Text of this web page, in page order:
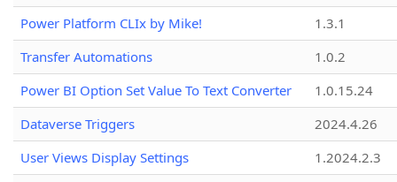
Power Platform CLIx by Mike!
1.3.1
Transfer Automations
1.0.2
Power BI Option Set Value To Text Converter
1.0.15.24
Dataverse Triggers
2024.4.26
User Views Display Settings
1.2024.2.3